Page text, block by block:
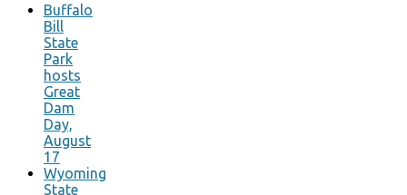
Buffalo
Bill
State
Park
hosts
Great
Dam
Day,
August
17
Wyoming
State